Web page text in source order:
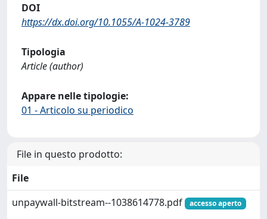
DOI
https://dx.doi.org/10.1055/A-1024-3789
Tipologia
Article (author)
Appare nelle tipologie:
01 - Articolo su periodico
File in questo prodotto:
File
unpaywall-bitstream--1038614778.pdf
accesso aperto